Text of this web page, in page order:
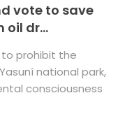
vote to save
oil dr...
to prohibit the
national park,
consciousness